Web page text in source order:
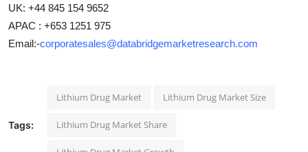
UK: +44 845 154 9652
APAC : +653 1251 975
Email:-corporatesales@databridgemarketresearch.com
Tags:
Lithium Drug Market Lithium Drug Market Size
Lithium Drug Market Share